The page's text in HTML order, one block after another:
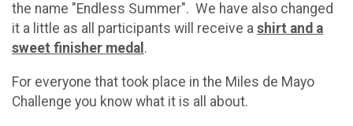
the name "Endless Summer". We have also changed
it a little as all participants will receive a shirt and a
sweet finisher medal .
For everyone that took place in the Miles de Mayo
Challenge you know what it is all about.